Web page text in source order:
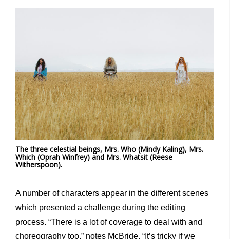
The three celestial beings, Mrs. Who (Mindy Kaling), Mrs.
Which (Oprah Winfrey) and Mrs. Whatsit (Reese
Witherspoon).
A number of characters appear in the different scenes
which presented a challenge during the editing
process. “There is a lot of coverage to deal with and
choreography too,” notes McBride. “It’s tricky if we